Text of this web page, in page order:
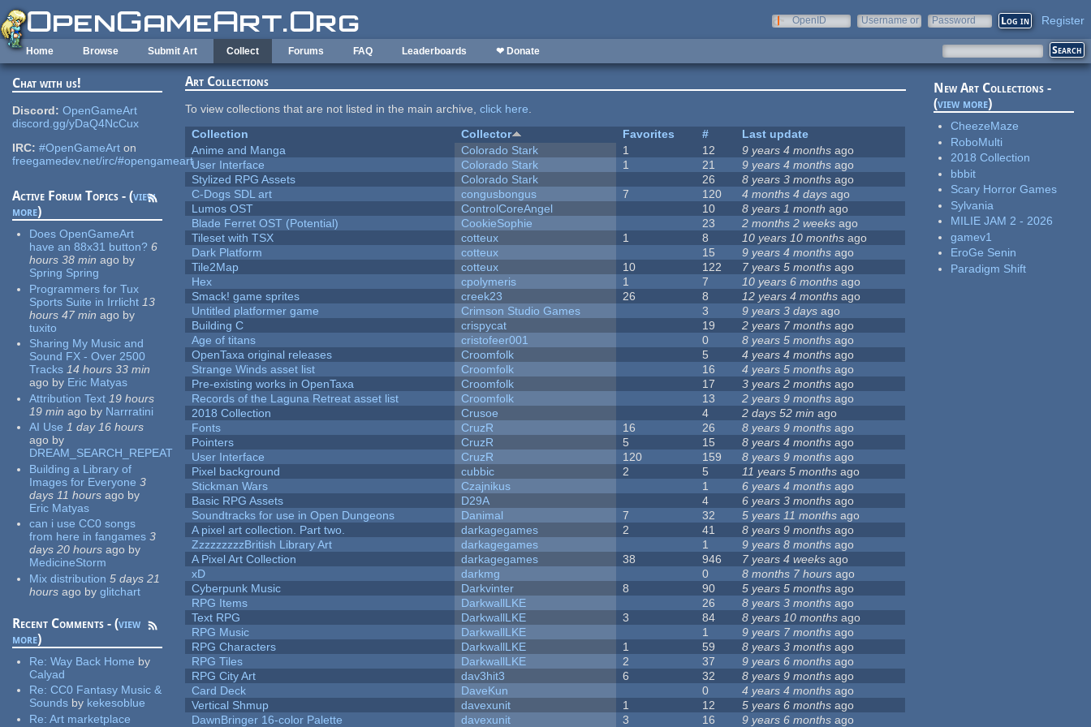
Skip to main content
OpenID
Username or
Password Register
Home Browse Submit Art Collect Forums FAQ Leaderboards ❤ Donate
Chat with us!
Discord: OpenGameArt
discord.gg/yDaQ4NcCux
IRC: #OpenGameArt on
freegamedev.net/irc/#opengameart
Active Forum Topics - (view
more)
Does OpenGameArt
have an 88x31 button? 6
hours 38 min ago by
Spring Spring
Programmers for Tux
Sports Suite in Irrlicht 13
hours 47 min ago by
tuxito
Sharing My Music and
Sound FX - Over 2500
Tracks 14 hours 33 min
ago by Eric Matyas
Attribution Text 19 hours
19 min ago by Narrratini
AI Use 1 day 16 hours
ago by
DREAM_SEARCH_REPEAT
Building a Library of
Images for Everyone 3
days 11 hours ago by
Eric Matyas
can i use CC0 songs
from here in fangames 3
days 20 hours ago by
MedicineStorm
Mix distribution 5 days 21
hours ago by glitchart
Recent Comments - (view
more)
Re:Way Back Home by
Calyad
Re:CC0 Fantasy Music &
Sounds by kekesoblue
Re:Art marketplace
Art Collections
To view collections that are not listed in the main archive,click here.
Collection
Collector Favorites #
Last update
Anime and Manga
Colorado Stark 1 12 9 years 4 months ago
User Interface
Colorado Stark 1 21 9 years 4 months ago
Stylized RPG Assets
Colorado Stark 26 8 years 3 months ago
C-Dogs SDL art
congusbongus 7 120 4 months 4 days ago
Lumos OST
ControlCoreAngel 10 8 years 1 month ago
Blade Ferret OST (Potential)
CookieSophie 23 2 months 2 weeks ago
Tileset with TSX
cotteux 1 8 10 years 10 months ago
Dark Platform
cotteux 15 9 years 4 months ago
Tile2Map
cotteux 10 122 7 years 5 months ago
Hex
cpolymeris 1 7 10 years 6 months ago
Smack! game sprites
creek23 26 8 12 years 4 months ago
Untitled platformer game
Crimson Studio Games 3 9 years 3 days ago
Building C
crispycat 19 2 years 7 months ago
Age of titans
cristofeer001 0 8 years 5 months ago
OpenTaxa original releases
Croomfolk 5 4 years 4 months ago
Strange Winds asset list
Croomfolk 16 4 years 5 months ago
Pre-existing works in OpenTaxa
Croomfolk 17 3 years 2 months ago
Records of the Laguna Retreat asset list
Croomfolk 13 2 years 9 months ago
2018 Collection
Crusoe 4 2 days 52 min ago
Fonts
CruzR 16 26 8 years 9 months ago
Pointers
CruzR 5 15 8 years 4 months ago
User Interface
CruzR 120 159 8 years 9 months ago
Pixel background
cubbic 2 5 11 years 5 months ago
Stickman Wars
Czajnikus 1 6 years 4 months ago
Basic RPG Assets
D29A 4 6 years 3 months ago
Soundtracks for use in Open Dungeons
Danimal 7 32 5 years 11 months ago
A pixel art collection. Part two.
darkagegames 2 41 8 years 9 months ago
ZzzzzzzzzBritish Library Art
darkagegames 1 9 years 8 months ago
A Pixel Art Collection
darkagegames 38 946 7 years 4 weeks ago
xD
darkmg 0 8 months 7 hours ago
Cyberpunk Music
Darkvinter 8 90 5 years 5 months ago
RPG Items
DarkwallLKE 26 8 years 3 months ago
Text RPG
DarkwallLKE 3 84 8 years 10 months ago
RPG Music
DarkwallLKE 1 9 years 7 months ago
RPG Characters
DarkwallLKE 1 59 8 years 3 months ago
RPG Tiles
DarkwallLKE 2 37 9 years 6 months ago
RPG City Art
dav3hit3 6 32 8 years 9 months ago
Card Deck
DaveKun 0 4 years 4 months ago
Vertical Shmup
davexunit 1 12 5 years 6 months ago
DawnBringer 16-color Palette
davexunit 3 16 9 years 6 months ago
New Art Collections -
(view more)
CheezeMaze
RoboMulti
2018 Collection
bbbit
Scary Horror Games
Sylvania
MILIE JAM 2 - 2026
gamev1
EroGe Senin
Paradigm Shift